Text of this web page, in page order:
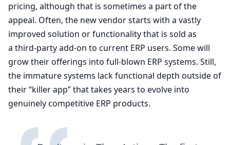
pricing, although that is sometimes a part of the
appeal. Often, the new vendor starts with a vastly
improved solution or functionality that is sold as
a third-party add-on to current ERP users. Some will
grow their offerings into full-blown ERP systems. Still,
the immature systems lack functional depth outside of
their“killer app” that takes years to evolve into
genuinely competitive ERP products.